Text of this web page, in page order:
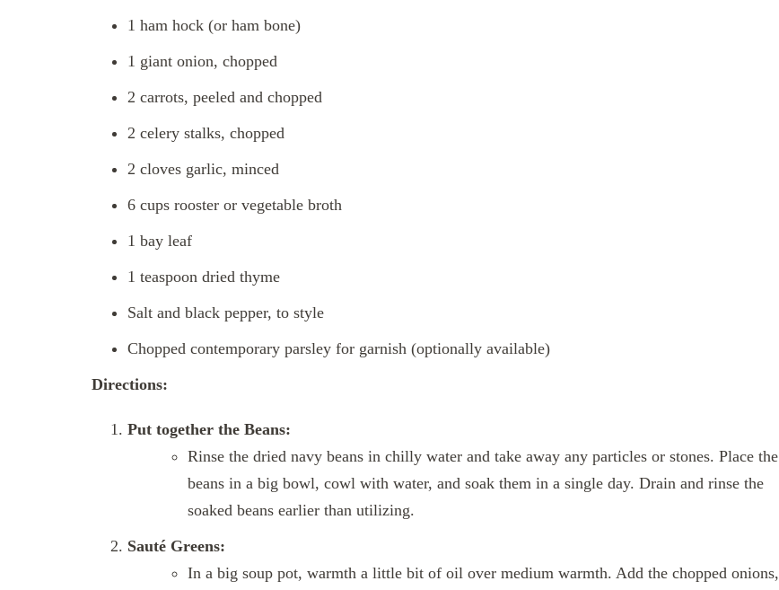
1 ham hock (or ham bone)
1 giant onion, chopped
2 carrots, peeled and chopped
2 celery stalks, chopped
2 cloves garlic, minced
6 cups rooster or vegetable broth
1 bay leaf
1 teaspoon dried thyme
Salt and black pepper, to style
Chopped contemporary parsley for garnish (optionally available)
Directions:
Put together the Beans:
Rinse the dried navy beans in chilly water and take away any particles or stones. Place the
beans in a big bowl, cowl with water, and soak them in a single day. Drain and rinse the
soaked beans earlier than utilizing.
Sauté Greens:
In a big soup pot, warmth a little bit of oil over medium warmth. Add the chopped onions,